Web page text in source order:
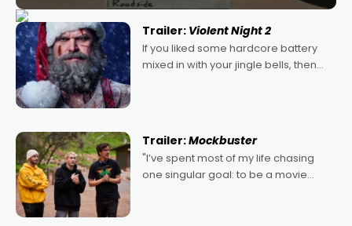
Trailer: Violent Night 2
If you liked some hardcore battery
mixed in with your jingle bells, then
Trailer:Mockbuster
"I’ve spent most of my life chasing
one singular goal: to be a movie